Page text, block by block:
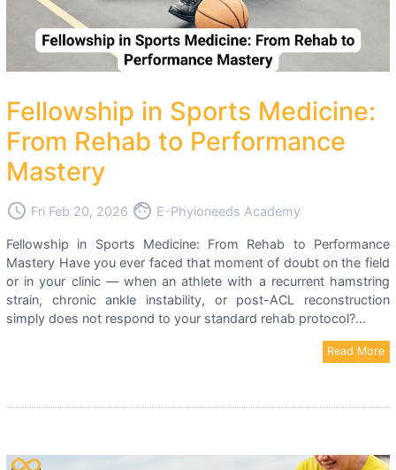
Fellowship in Sports Medicine:
From Rehab to Performance
Mastery
access_time Fri Feb 20, 2026 face E-Phyioneeds Academy
Fellowship in Sports Medicine: From Rehab to Performance
Mastery Have you ever faced that moment of doubt on the field
or in your clinic — when an athlete with a recurrent hamstring
strain, chronic ankle instability, or post-ACL reconstruction
simply does not respond to your standard rehab protocol?...
Read More